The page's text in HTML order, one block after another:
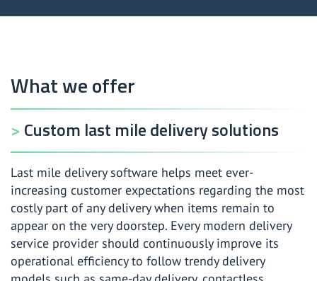
What we offer
Custom last mile delivery solutions
Last mile delivery software helps meet ever-
increasing customer expectations regarding the most
costly part of any delivery when items remain to
appear on the very doorstep. Every modern delivery
service provider should continuously improve its
operational efficiency to follow trendy delivery